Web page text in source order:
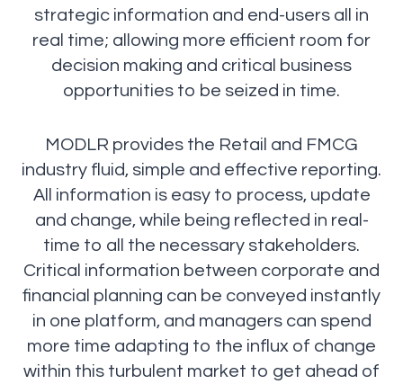
strategic information and end-users all in
real time; allowing more efficient room for
decision making and critical business
opportunities to be seized in time.
MODLR provides the Retail and FMCG
industry fluid, simple and effective reporting.
All information is easy to process, update
and change, while being reflected in real-
time to all the necessary stakeholders.
Critical information between corporate and
financial planning can be conveyed instantly
in one platform, and managers can spend
more time adapting to the influx of change
within this turbulent market to get ahead of